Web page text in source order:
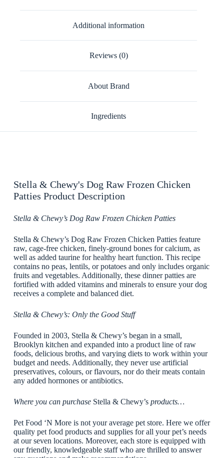
Additional information
Reviews (0)
About Brand
Ingredients
Stella & Chewy's Dog Raw Frozen Chicken
Patties Product Description
Stella & Chewy’s Dog Raw Frozen Chicken Patties
Stella & Chewy’s Dog Raw Frozen Chicken Patties feature
raw, cage-free chicken, finely-ground bones for calcium, as
well as added taurine for healthy heart function. This recipe
contains no peas, lentils, or potatoes and only includes organic
fruits and vegetables. Additionally, these dinner patties are
fortified with added vitamins and minerals to ensure your dog
receives a complete and balanced diet.
Stella & Chewy’s: Only the Good Stuff
Founded in 2003, Stella & Chewy’s began in a small,
Brooklyn kitchen and expanded into a product line of raw
foods, delicious broths, and varying diets to work within your
budget and needs. Additionally, they never use artificial
preservatives, colours, or flavours, nor do their meats contain
any added hormones or antibiotics.
Where you can purchase Stella & Chewy’s products…
Pet Food ‘N More is not your average pet store. Here we offer
quality pet food products and supplies for all your pet’s needs
at our seven locations. Moreover, each store is equipped with
our friendly, knowledgeable staff who are thrilled to answer